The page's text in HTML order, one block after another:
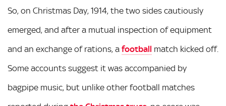
So, on Christmas Day, 1914, the two sides cautiously
emerged, and after a mutual inspection of equipment
and an exchange of rations, a football match kicked off.
Some accounts suggest it was accompanied by
bagpipe music, but unlike other football matches